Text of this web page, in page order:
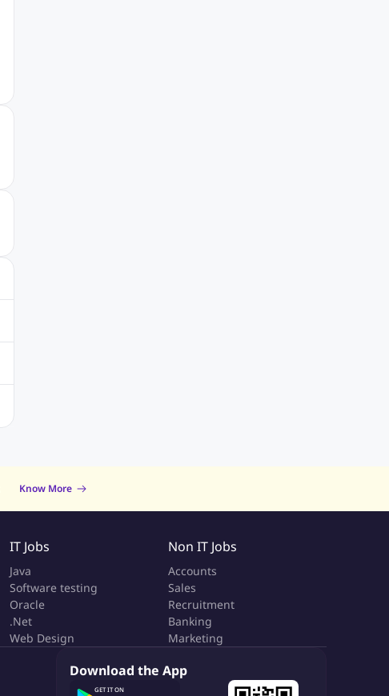
Know More
IT Jobs
Java
Software testing
Oracle
.Net
Web Design
Non IT Jobs
Accounts
Sales
Recruitment
Banking
Marketing
Download the App
GET IT ON